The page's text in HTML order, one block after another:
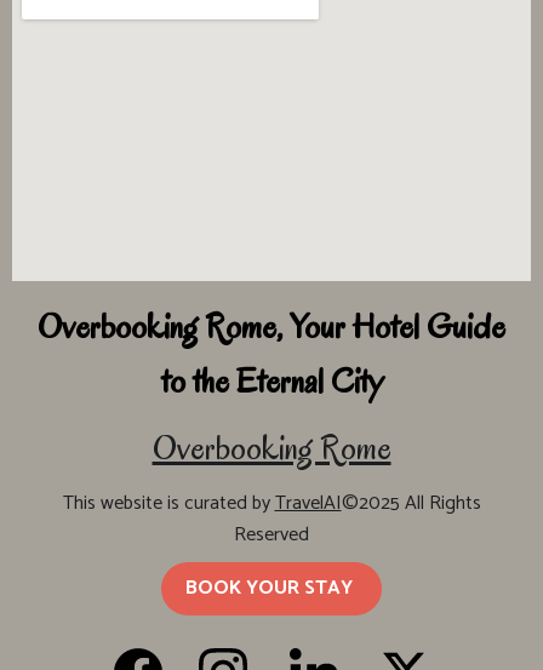
Overbooking Rome, Your Hotel Guide
to the Eternal City
Overbooking Rome
This website is curated byTravelAI©2025 All Rights
Reserved
BOOK YOUR STAY